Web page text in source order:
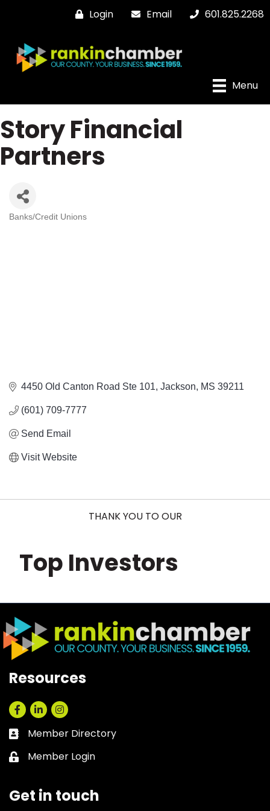
Login Email 601.825.2268
Menu
Story Financial
Partners
Banks/Credit Unions
4450 Old Canton Road Ste 101 Jackson MS 39211
(601) 709-7777
Send Email
Visit Website
THANK YOU TO OUR
Top Investors
Resources
Facebook
LinkedInInstagram
Business card icon
Member Directory
Lock icon
Member Login
Get in touch